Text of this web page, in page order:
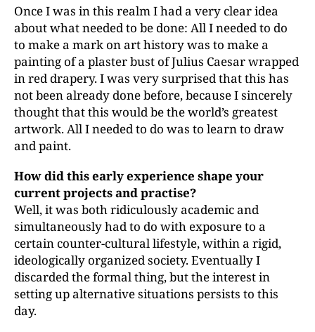
Once I was in this realm I had a very clear idea
about what needed to be done: All I needed to do
to make a mark on art history was to make a
painting of a plaster bust of Julius Caesar wrapped
in red drapery. I was very surprised that this has
not been already done before, because I sincerely
thought that this would be the world’s greatest
artwork. All I needed to do was to learn to draw
and paint.
How did this early experience shape your
current projects and practise?
Well, it was both ridiculously academic and
simultaneously had to do with exposure to a
certain counter-cultural lifestyle, within a rigid,
ideologically organized society. Eventually I
discarded the formal thing, but the interest in
setting up alternative situations persists to this
day.